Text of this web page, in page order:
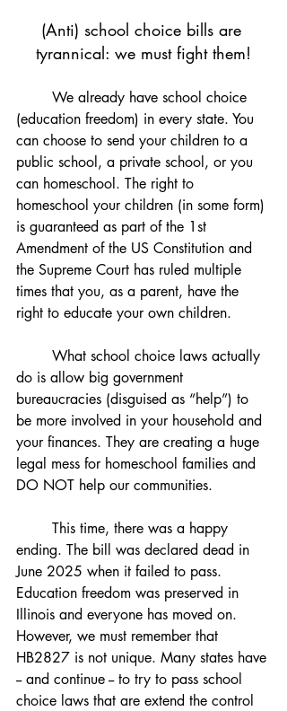
(Anti) school choice bills are
tyrannical: we must fight them!
We already have school choice
(education freedom) in every state. You
can choose to send your children to a
public school, a private school, or you
can homeschool. The right to
homeschool your children (in some form)
is guaranteed as part of the 1st
Amendment of the US Constitution and
the Supreme Court has ruled multiple
times that you, as a parent, have the
right to educate your own children.
do is allow big government
bureaucracies (disguised as “help”) to
be more involved in your household and
your finances. They are creating a huge
legal mess for homeschool families and
DO NOT help our communities.
ending. The bill was declared dead in
June 2025 when it failed to pass.
Education freedom was preserved in
Illinois and everyone has moved on.
However, we must remember that
HB2827 is not unique. Many states have
-- and continue -- to try to pass school
choice laws that are extend the control